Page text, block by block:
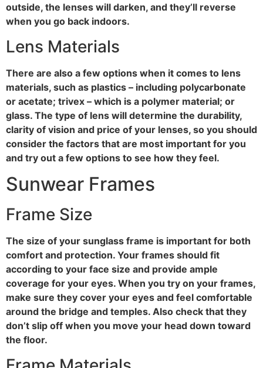
outside, the lenses will darken, and they’ll reverse
when you go back indoors.
Lens Materials
There are also a few options when it comes to lens
materials, such as plastics – including polycarbonate
or acetate; trivex – which is a polymer material; or
glass. The type of lens will determine the durability,
clarity of vision and price of your lenses, so you should
consider the factors that are most important for you
and try out a few options to see how they feel.
Sunwear Frames
Frame Size
The size of your sunglass frame is important for both
comfort and protection. Your frames should fit
according to your face size and provide ample
coverage for your eyes. When you try on your frames,
make sure they cover your eyes and feel comfortable
around the bridge and temples. Also check that they
don’t slip off when you move your head down toward
the floor.